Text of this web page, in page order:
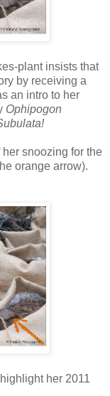
plant insists that
by receiving a
an intro to her
Ophipogon
snoozing for the
orange arrow).
her 2011